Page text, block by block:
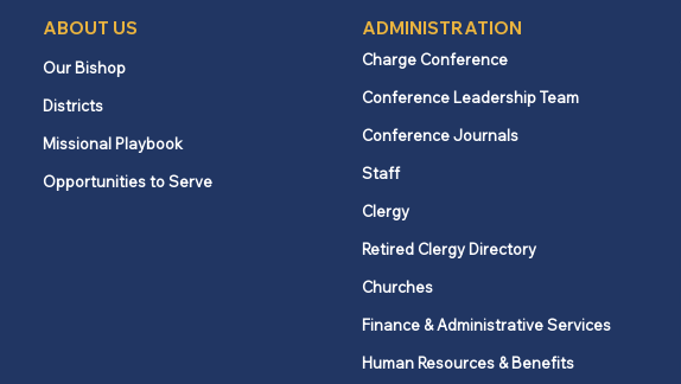
ABOUT US
Our Bishop
Districts
Missional Playbook
Opportunities to Serve
ADMINISTRATION
Charge Conference
Conference Leadership Team
Conference Journals
Staff
Clergy
Retired Clergy Directory
Churches
Finance & Administrative Services
Human Resources & Benefits